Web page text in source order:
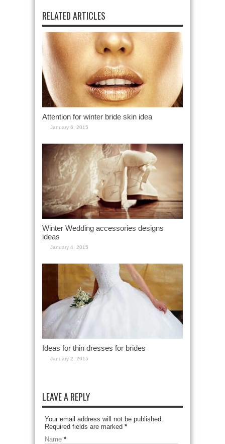
RELATED ARTICLES
Attention for winter bride skin idea
January 6, 2015
Winter Wedding accessories designs
ideas
January 4, 2015
Ideas for thin dresses for brides
January 2, 2015
LEAVE A REPLY
Your email address will not be published.
Required fields are marked *
Name *